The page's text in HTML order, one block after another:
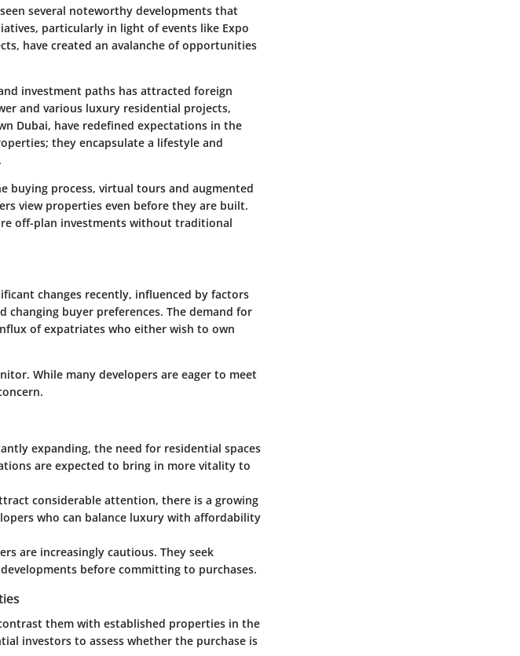
several noteworthy developments that
particularly in light of events like Expo
have created an avalanche of opportunities
investment paths has attracted foreign
and various luxury residential projects,
Dubai, have redefined expectations in the
they encapsulate a lifestyle and
buying process, virtual tours and augmented
view properties even before they are built.
off-plan investments without traditional
changes recently, influenced by factors
changing buyer preferences. The demand for
of expatriates who either wish to own
While many developers are eager to meet
expanding, the need for residential spaces
are expected to bring in more vitality to
considerable attention, there is a growing
who can balance luxury with affordability
are increasingly cautious. They seek
before committing to purchases.
them with established properties in the
investors to assess whether the purchase is